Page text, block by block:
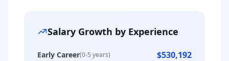
Salary Growth by Experience
Early Career(0-5 years) $530,192